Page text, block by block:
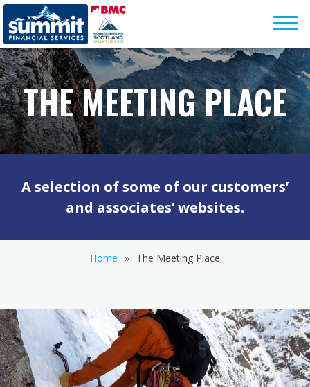
Skip
to
contentTHE MEETING PLACE
A selection of some of our customers’
and associates’ websites.
Home » The Meeting Place